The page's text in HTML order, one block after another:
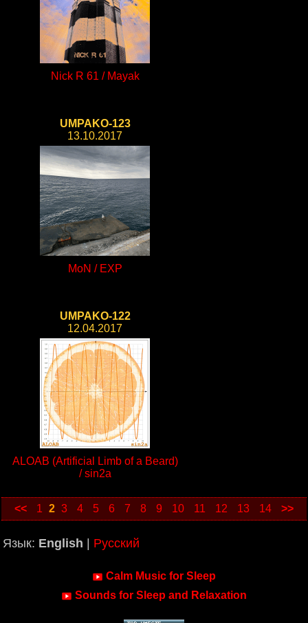
Nick R 61 / Mayak
UMPAKO-123
13.10.2017
MoN / EXP
UMPAKO-122
12.04.2017
ALOAB (Artificial Limb of a Beard)
/ sin2a
<< 1 2 3 4 5 6 7 8 9 10 11 12 13 14 >>
Язык: English Русский
Calm Music for Sleep
Sounds for Sleep and Relaxation